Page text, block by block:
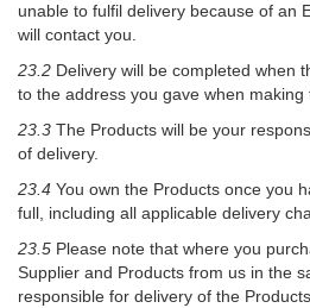
unable to fulfil delivery because of an
will contact you.
23.2 Delivery will be completed when
to the address you gave when making
23.3 The Products will be your
of delivery.
23.4 You own the Products once you
full, including all applicable delivery
23.5 Please note that where you
Supplier and Products from us in the
responsible for delivery of the